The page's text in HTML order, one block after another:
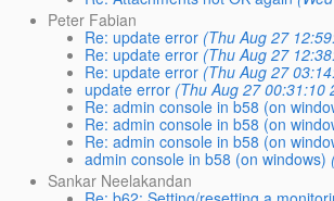
Peter Fabian
Re: update error (Thu Aug 27
Re: update error (Thu Aug 27
Re: update error (Thu Aug 27
update error (Thu Aug 27 00:31:10
Re: admin console in b58 (on
Re: admin console in b58 (on
Re: admin console in b58 (on
admin console in b58 (on windows)
Sankar Neelakandan